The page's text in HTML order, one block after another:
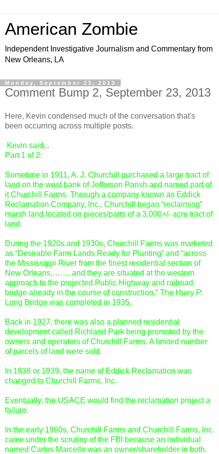
American Zombie
Independent Investigative Journalism and Commentary from
New Orleans, LA
Monday, September 23, 2013
Comment Bump 2, September 23, 2013
Here, Kevin condensed much of the conversation that's
been occurring across multiple posts.
Kevin said...
Part 1 of 2:
Sometime in 1911, A. J. Churchill purchased a large tract of
land on the west bank of Jefferson Parish and named part of
it Churchill Farms. Through a company known as Eddick
Reclamation Company, Inc., Churchill began “reclaiming”
marsh land located on pieces/parts of a 3,000+/- acre tract of
land.
During the 1920s and 1930s, Churchill Farms was marketed
as “Desirable Farm Lands Ready for Planting” and “across
the Mississippi River from the finest residential section of
New Orleans,……, and they are situated at the western
approach to the projected Public Highway and railroad
bridge already in the course of construction.” The Huey P.
Long Bridge was completed in 1935.
Back in 1927, there was also a planned residential
development called Richland Park being promoted by the
owners and operators of Churchill Farms. A limited number
of parcels of land were sold.
In 1938 or 1939, the name of Eddick Reclamation was
changed to Churchill Farms, Inc.
Eventually, the USACE would find the reclamation project a
failure.
In the early 1960s, Churchill Farms and Churchill Farms, Inc.
came under the scrutiny of the FBI because an individual
named Carlos Marcello was an owner/shareholder in both.